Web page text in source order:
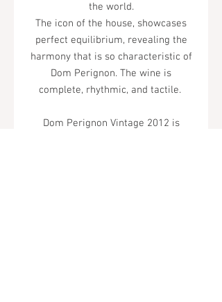
the world.
The icon of the house, showcases
perfect equilibrium, revealing the
harmony that is so characteristic of
Dom Perignon. The wine is
complete, rhythmic, and tactile.
Dom Perignon Vintage 2012 is